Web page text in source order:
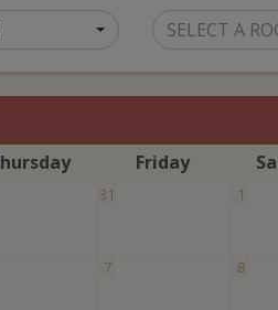
SELECT A
hursday Friday S
31 1
7 8